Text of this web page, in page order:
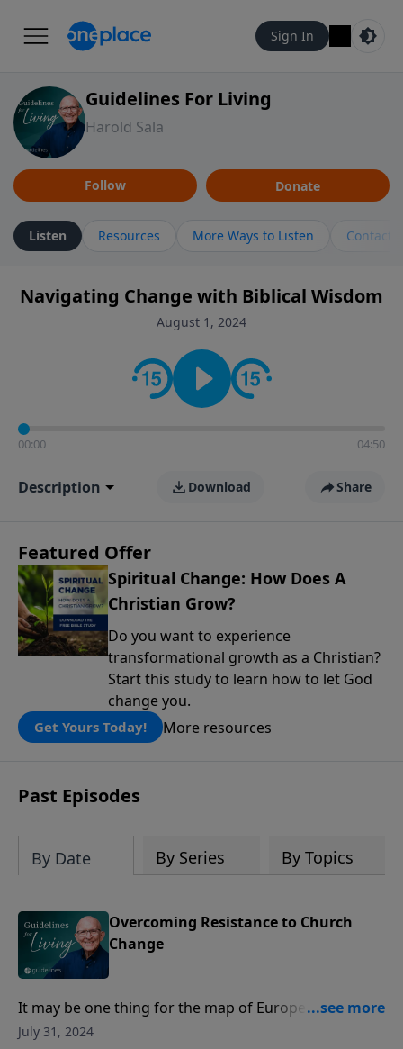
Sign In
Guidelines For Living
Harold Sala
Follow Donate
Listen Resources More Ways to Listen Contact
Navigating Change with Biblical Wisdom
August 1, 2024
00:00 04:50
Description Download Share
Featured Offer
Spiritual Change: How Does A
Christian Grow?
Do you want to experience
transformational growth as a Christian?
Start this study to learn how to let God
change you.
Get Yours Today! More resources
Past Episodes
By Date By Series By Topics
Overcoming Resistance to Church
Change
It may be one thing for the map of Europe to change,
or for governments to rise or fall, but when the
July 31, 2024